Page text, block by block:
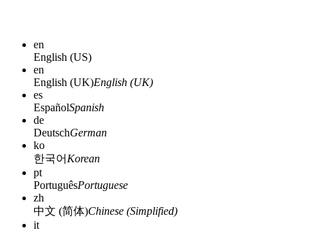
en
English (US)
en
English (UK)English (UK)
es
EspañolSpanish
de
DeutschGerman
ko
한국어 Korean
pt
PortuguêsPortuguese
zh
中文 (简体)Chinese (Simplified)
it